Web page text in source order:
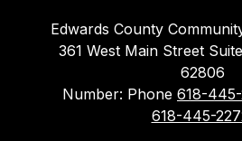
Edwards County
361 West Main Street
62806
Number: Phone 618-
618-445-